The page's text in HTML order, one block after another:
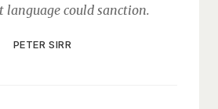
could sanction.
PETER SIRR